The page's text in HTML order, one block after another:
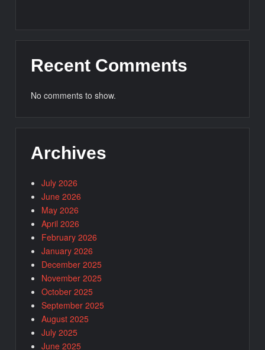
Recent Comments
No comments to show.
Archives
July 2026
June 2026
May 2026
April 2026
February 2026
January 2026
December 2025
November 2025
October 2025
September 2025
August 2025
July 2025
June 2025